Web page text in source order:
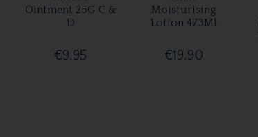
Ointment 25G C &
D
€9.95
Moisturising
Lotion 473Ml
€19.90